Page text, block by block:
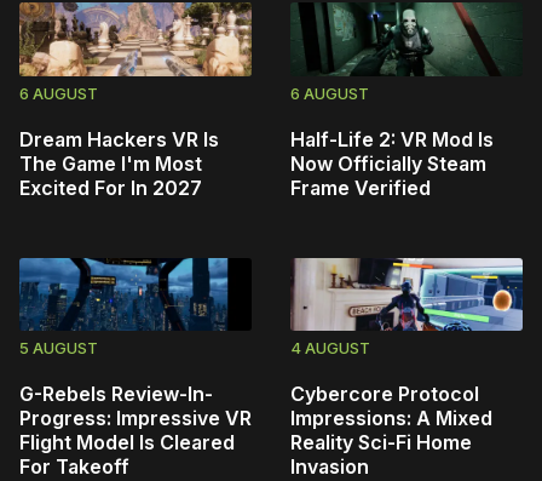
6 AUGUST
Dream Hackers VR Is
The Game I'm Most
Excited For In 2027
6 AUGUST
Half-Life 2: VR Mod Is
Now Officially Steam
Frame Verified
5 AUGUST
G-Rebels Review-In-
Progress: Impressive VR
Flight Model Is Cleared
For Takeoff
4 AUGUST
Cybercore Protocol
Impressions: A Mixed
Reality Sci-Fi Home
Invasion